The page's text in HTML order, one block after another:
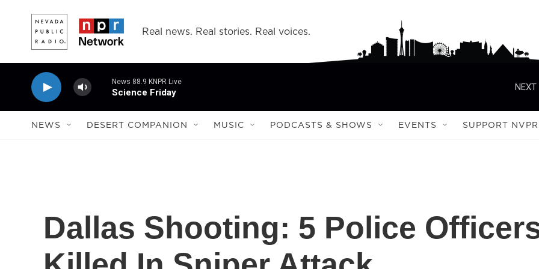
Real news. Real stories. Real voices.
News 88.9 KNPR Live
Science Friday
NEXT
NEWS DESERT COMPANION MUSIC PODCASTS & SHOWS EVENTS SUPPORT NVPR
Dallas Shooting: 5 Police